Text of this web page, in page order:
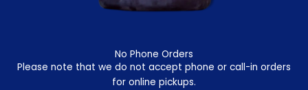
No Phone Orders
Please note that we do not accept phone or call-in orders
for online pickups.